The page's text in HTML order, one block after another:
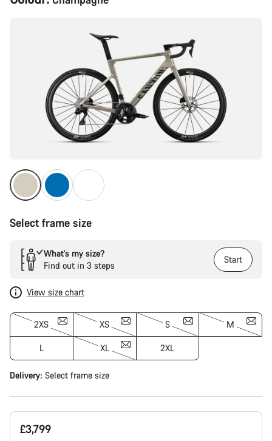
Configuration
Select frame size
What’s my size?
Find out in 3 steps
Start
View size chart
2XS XS S M
L XL 2XL
Delivery: Select frame size
£3,799